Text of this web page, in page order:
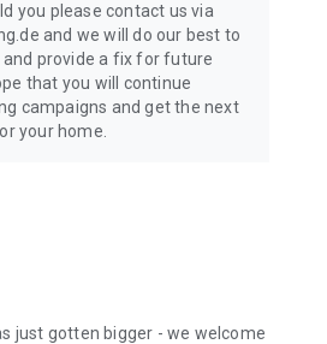
you please contact us via
and we will do our best to
provide a fix for future
that you will continue
campaigns and get the next
your home.
just gotten bigger - we welcome